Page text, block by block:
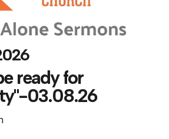
ready for
03.08.26